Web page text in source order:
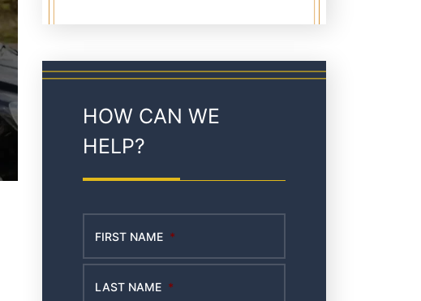
HOW CAN WE
HELP?
FIRST NAME *
LAST NAME *